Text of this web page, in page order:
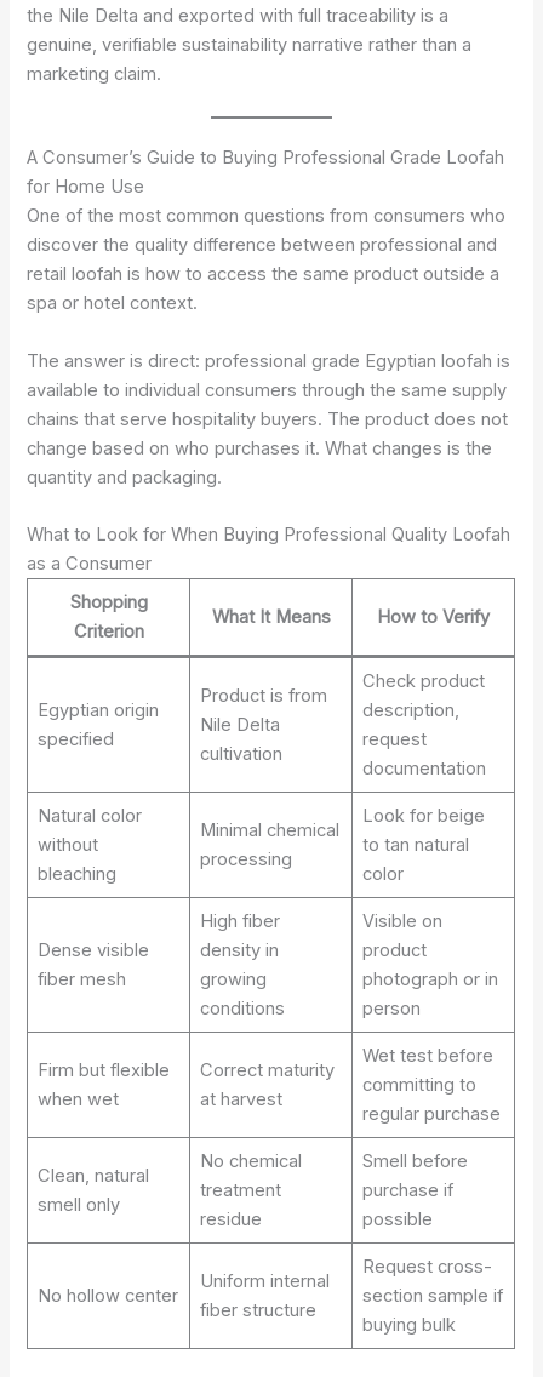
the Nile Delta and exported with full traceability is a
genuine, verifiable sustainability narrative rather than a
marketing claim.
A Consumer’s Guide to Buying Professional Grade Loofah
for Home Use
One of the most common questions from consumers who
discover the quality difference between professional and
retail loofah is how to access the same product outside a
spa or hotel context.
The answer is direct: professional grade Egyptian loofah is
available to individual consumers through the same supply
chains that serve hospitality buyers. The product does not
change based on who purchases it. What changes is the
quantity and packaging.
What to Look for When Buying Professional Quality Loofah
as a Consumer
Shopping
Criterion
What It Means How to Verify
Egyptian origin
specified
Product is from
Nile Delta
cultivation
Check product
description,
request
documentation
Natural color
without
bleaching
Minimal chemical
processing
Look for beige
to tan natural
color
Dense visible
fiber mesh
High fiber
density in
growing
conditions
Visible on
product
photograph or in
person
Firm but flexible
when wet
Correct maturity
at harvest
Wet test before
committing to
regular purchase
Clean, natural
smell only
No chemical
treatment
residue
Smell before
purchase if
possible
No hollow center
Uniform internal
fiber structure
Request cross-
section sample if
buying bulk